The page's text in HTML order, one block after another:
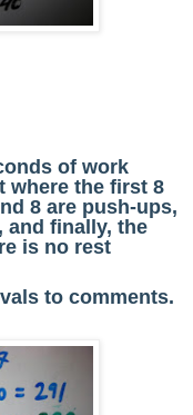
of work
where the first 8
8 are push-ups,
and finally, the
is no rest
to comments.